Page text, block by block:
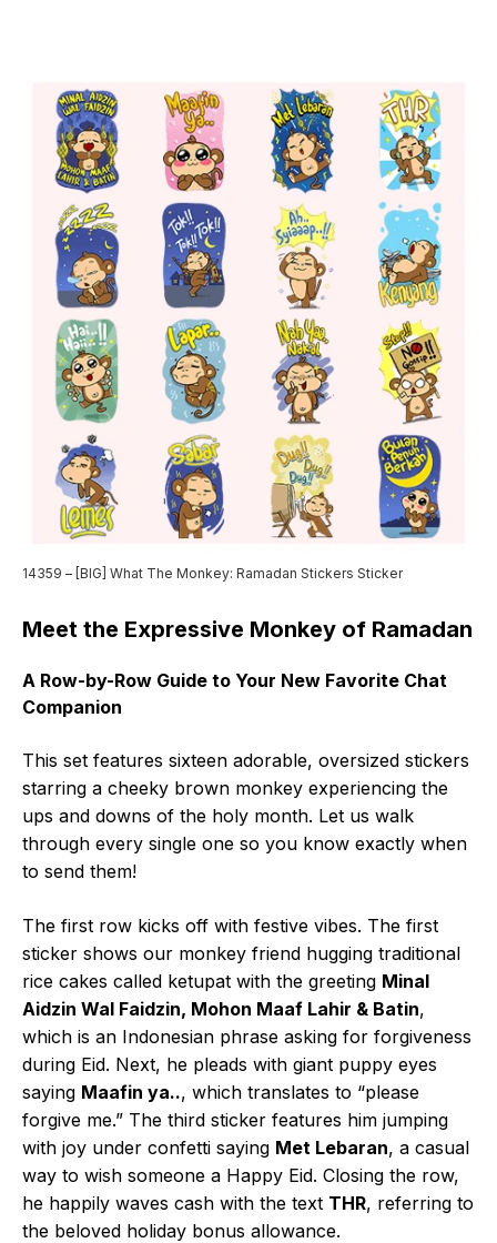
14359 – [BIG] What The Monkey: Ramadan Stickers Sticker
Meet the Expressive Monkey of Ramadan
A Row-by-Row Guide to Your New Favorite Chat
Companion
This set features sixteen adorable, oversized stickers
starring a cheeky brown monkey experiencing the
ups and downs of the holy month. Let us walk
through every single one so you know exactly when
to send them!
The first row kicks off with festive vibes. The first
sticker shows our monkey friend hugging traditional
rice cakes called ketupat with the greeting Minal
Aidzin Wal Faidzin, Mohon Maaf Lahir & Batin,
which is an Indonesian phrase asking for forgiveness
during Eid. Next, he pleads with giant puppy eyes
saying Maafin ya.., which translates to “please
forgive me.” The third sticker features him jumping
with joy under confetti saying Met Lebaran, a casual
way to wish someone a Happy Eid. Closing the row,
he happily waves cash with the text THR, referring to
the beloved holiday bonus allowance.